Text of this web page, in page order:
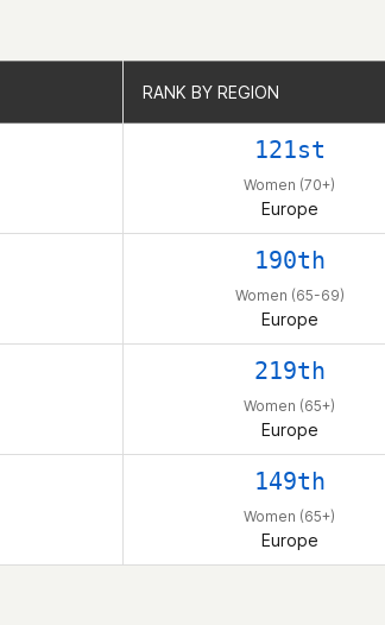
RANK BY REGION
121st
Women (70+)
Europe
190th
Women (65-69)
Europe
219th
Women (65+)
Europe
149th
Women (65+)
Europe
RANK BY REGION